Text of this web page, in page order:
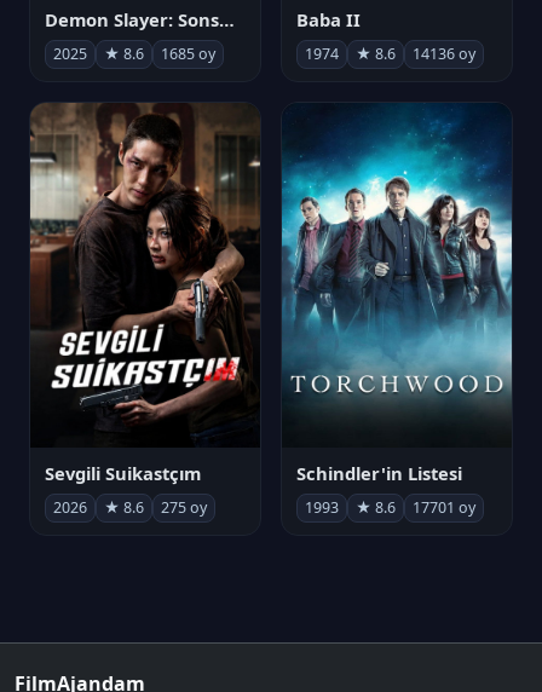
Demon Slayer: Sonsuzluk Kalesi
2025 ★ 8.6 1685 oy
Baba II
1974 ★ 8.6 14136 oy
Sevgili Suikastçım
2026 ★ 8.6 275 oy
Schindler'in Listesi
1993 ★ 8.6 17701 oy
FilmAjandam